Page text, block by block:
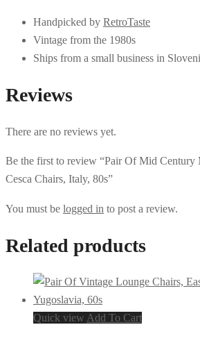
Handpicked by RetroTaste
Vintage from the 1980s
Ships from a small business in
Reviews
There are no reviews yet.
Be the first to review “Pair Of Mid Century
Cesca Chairs, Italy, 80s”
You must be logged in to post a review.
Related products
Quick view Add To Cart